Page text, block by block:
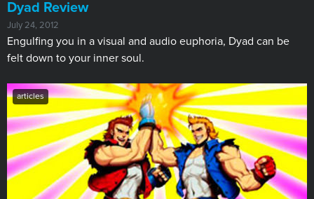
Dyad Review
July 24, 2012
Engulfing you in a visual and audio euphoria, Dyad can be
felt down to your inner soul.
articles